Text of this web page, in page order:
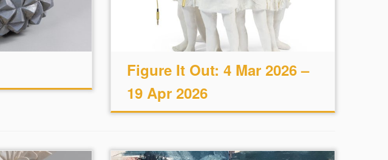
Figure It Out: 4 Mar 2026 –
19 Apr 2026